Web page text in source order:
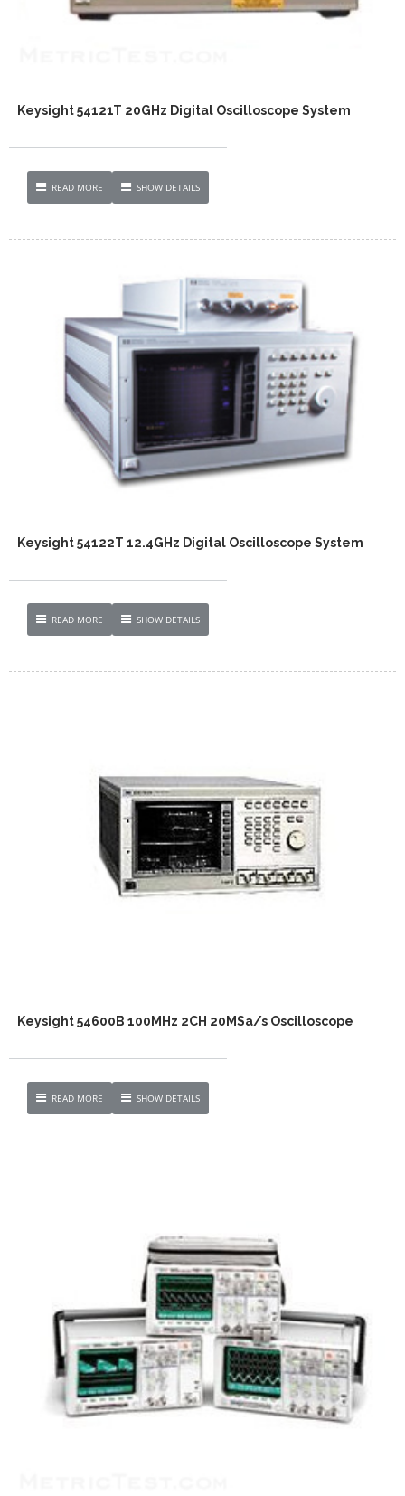
Keysight 54121T 20GHz Digital Oscilloscope System
READ MORE SHOW DETAILS
Keysight 54122T 12.4GHz Digital Oscilloscope System
READ MORE SHOW DETAILS
Keysight 54600B 100MHz 2CH 20MSa/s Oscilloscope
READ MORE SHOW DETAILS